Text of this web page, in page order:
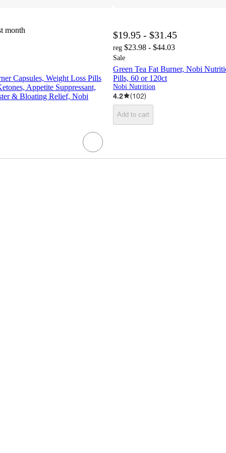
month
Capsules, Weight Loss Pills
Appetite Suppressant,
& Bloating Relief, Nobi
$19.95 - $31.45
reg $23.98 - $44.03
Sale
Green Tea Fat Burner, Nobi
Pills, 60 or 120ct
Nobi Nutrition
4.2 (102)
Add to cart